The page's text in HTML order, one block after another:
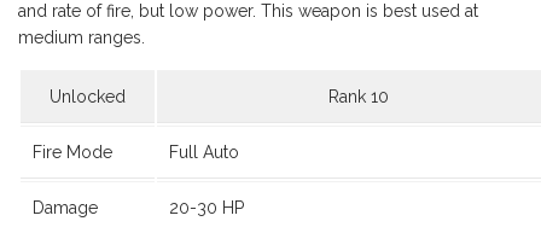
and rate of fire, but low power. This weapon is best used at
medium ranges.
Unlocked Rank 10
Fire Mode Full Auto
Damage 20-30 HP